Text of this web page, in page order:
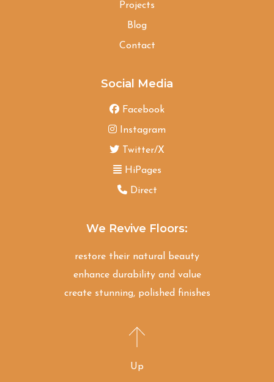
Projects
Blog
Contact
Social Media
Facebook
Instagram
Twitter/X
HiPages
Direct
We Revive Floors:
restore their natural beauty
enhance durability and value
create stunning, polished finishes
Up